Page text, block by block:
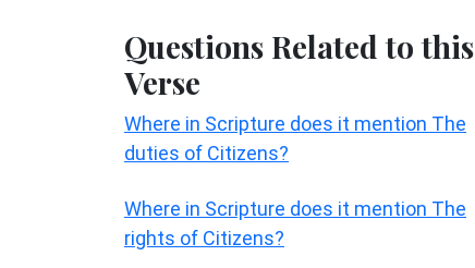
Questions Related to this
Verse
Where in Scripture does it mention The
duties of Citizens?
Where in Scripture does it mention The
rights of Citizens?